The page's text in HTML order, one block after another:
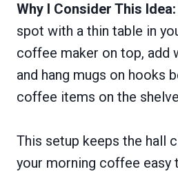
Why I Consider This Idea:
spot with a thin table in
coffee maker on top, add
and hang mugs on hooks
coffee items on the
This setup keeps the hall
your morning coffee easy